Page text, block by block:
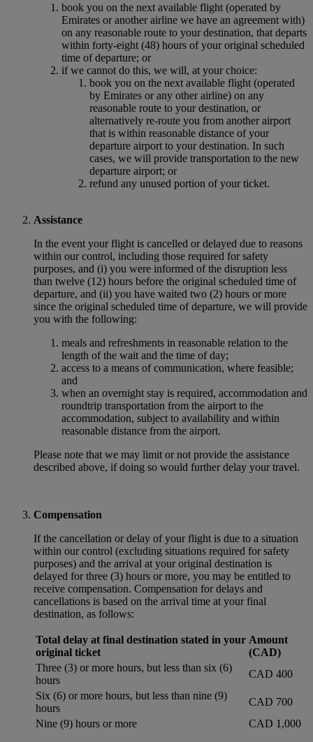
book you on the next available flight (operated by
Emirates or another airline we have an agreement with)
on any reasonable route to your destination, that departs
within forty-eight (48) hours of your original scheduled
time of departure; or
if we cannot do this, we will, at your choice:
book you on the next available flight (operated
by Emirates or any other airline) on any
reasonable route to your destination, or
alternatively re-route you from another airport
that is within reasonable distance of your
departure airport to your destination. In such
cases, we will provide transportation to the new
departure airport; or
refund any unused portion of your ticket.
Assistance
In the event your flight is cancelled or delayed due to reasons
within our control, including those required for safety
purposes, and (i) you were informed of the disruption less
than twelve (12) hours before the original scheduled time of
departure, and (ii) you have waited two (2) hours or more
since the original scheduled time of departure, we will provide
you with the following:
meals and refreshments in reasonable relation to the
length of the wait and the time of day;
access to a means of communication, where feasible;
and
when an overnight stay is required, accommodation and
roundtrip transportation from the airport to the
accommodation, subject to availability and within
reasonable distance from the airport.
Please note that we may limit or not provide the assistance
described above, if doing so would further delay your travel.
Compensation
If the cancellation or delay of your flight is due to a situation
within our control (excluding situations required for safety
purposes) and the arrival at your original destination is
delayed for three (3) hours or more, you may be entitled to
receive compensation. Compensation for delays and
cancellations is based on the arrival time at your final
destination, as follows:
Total delay at final destination stated in your
original ticket
Amount
(CAD)
Three (3) or more hours, but less than six (6)
hours
CAD 400
Six (6) or more hours, but less than nine (9)
hours
CAD 700
Nine (9) hours or more
CAD 1,000